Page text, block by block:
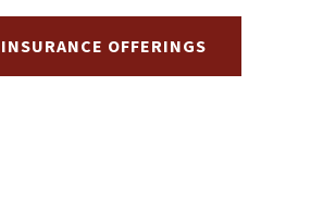
OFFERINGS